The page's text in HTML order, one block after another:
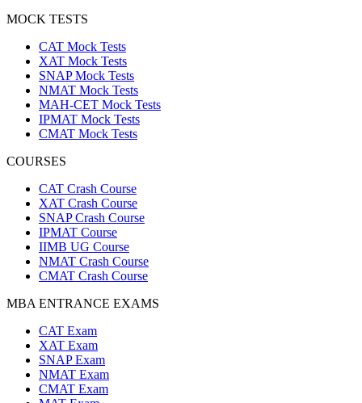
MOCK TESTS
CAT Mock Tests
XAT Mock Tests
SNAP Mock Tests
NMAT Mock Tests
MAH-CET Mock Tests
IPMAT Mock Tests
CMAT Mock Tests
COURSES
CAT Crash Course
XAT Crash Course
SNAP Crash Course
IPMAT Course
IIMB UG Course
NMAT Crash Course
CMAT Crash Course
MBA ENTRANCE EXAMS
CAT Exam
XAT Exam
SNAP Exam
NMAT Exam
CMAT Exam